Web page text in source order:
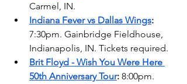
Carmel, IN.
Indiana Fever vs Dallas Wings:
7:30pm. Gainbridge Fieldhouse,
Indianapolis, IN. Tickets required.
Brit Floyd - Wish You Were Here
50th Anniversary Tour: 8:00pm.